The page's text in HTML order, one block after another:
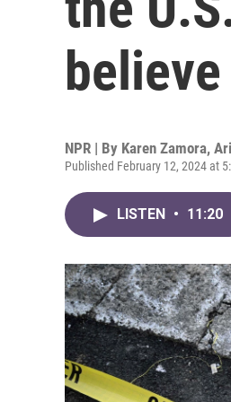
NPR | By Karen Zamora,
Published February 12, 2024 at
LISTEN • 11:20